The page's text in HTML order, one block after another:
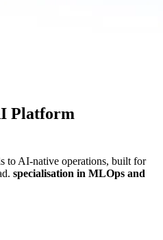
Platform
to AI-native operations, built for
specialisation in MLOps and